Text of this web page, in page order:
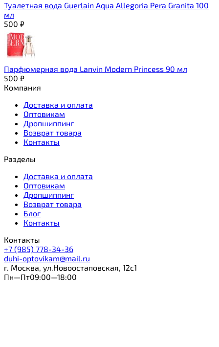
Туалетная вода Guerlain Aqua Allegoria Pera Granita 100
мл
500 ₽
Парфюмерная вода Lanvin Modern Princess 90 мл
500 ₽
Компания
Доставка и оплата
Оптовикам
Дропшиппинг
Возврат товара
Контакты
Разделы
Доставка и оплата
Оптовикам
Дропшиппинг
Возврат товара
Блог
Контакты
Контакты
+7 (985) 778-34-36
duhi-optovikam@mail.ru
г. Москва, ул.Новоостаповская, 12с1
Пн—Пт09:00—18:00